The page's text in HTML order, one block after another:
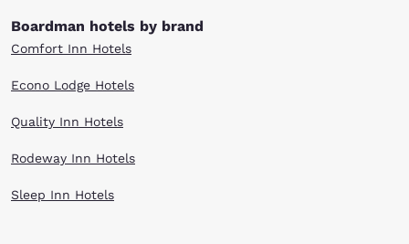
Boardman hotels by brand
Comfort Inn Hotels
Econo Lodge Hotels
Quality Inn Hotels
Rodeway Inn Hotels
Sleep Inn Hotels